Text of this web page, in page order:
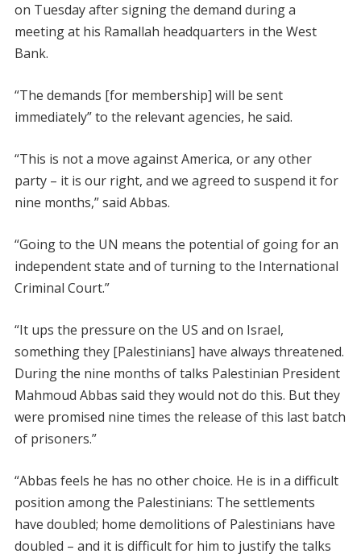
on Tuesday after signing the demand during a
meeting at his Ramallah headquarters in the West
Bank.
“The demands [for membership] will be sent
immediately” to the relevant agencies, he said.
“This is not a move against America, or any other
party – it is our right, and we agreed to suspend it for
nine months,” said Abbas.
“Going to the UN means the potential of going for an
independent state and of turning to the International
Criminal Court.”
“It ups the pressure on the US and on Israel,
something they [Palestinians] have always threatened.
During the nine months of talks Palestinian President
Mahmoud Abbas said they would not do this. But they
were promised nine times the release of this last batch
of prisoners.”
“Abbas feels he has no other choice. He is in a difficult
position among the Palestinians: The settlements
have doubled; home demolitions of Palestinians have
doubled – and it is difficult for him to justify the talks